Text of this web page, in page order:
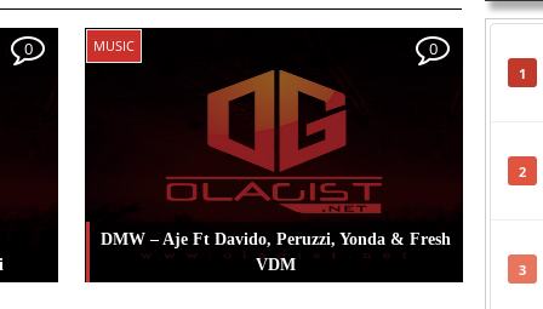
0 MUSIC
DMW – Aje Ft Davido, Peruzzi, Yonda & Fresh
VDM
0
1
2
3